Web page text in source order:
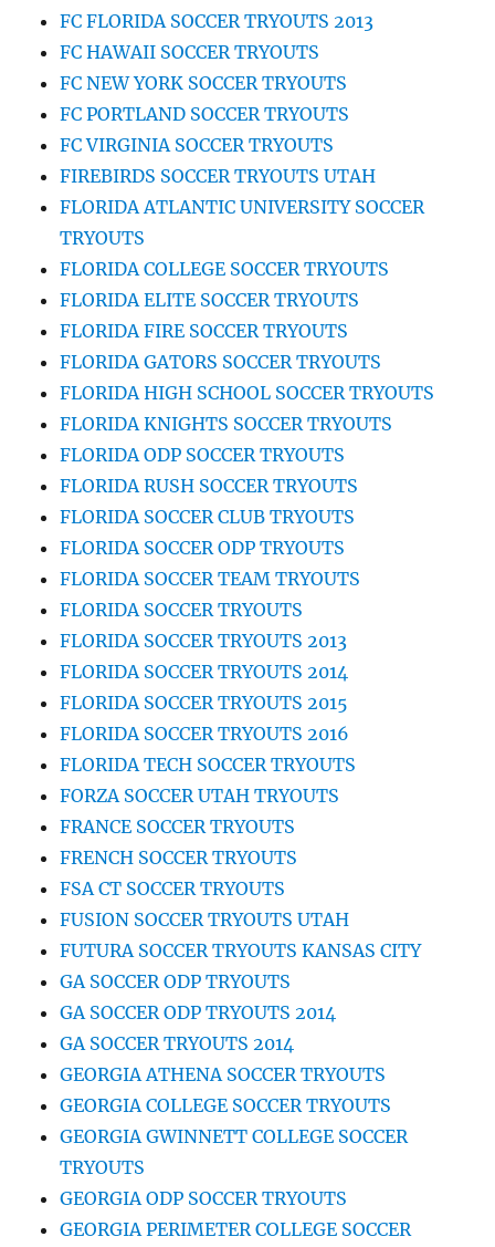
FC FLORIDA SOCCER TRYOUTS 2013
FC HAWAII SOCCER TRYOUTS
FC NEW YORK SOCCER TRYOUTS
FC PORTLAND SOCCER TRYOUTS
FC VIRGINIA SOCCER TRYOUTS
FIREBIRDS SOCCER TRYOUTS UTAH
FLORIDA ATLANTIC UNIVERSITY SOCCER
TRYOUTS
FLORIDA COLLEGE SOCCER TRYOUTS
FLORIDA ELITE SOCCER TRYOUTS
FLORIDA FIRE SOCCER TRYOUTS
FLORIDA GATORS SOCCER TRYOUTS
FLORIDA HIGH SCHOOL SOCCER TRYOUTS
FLORIDA KNIGHTS SOCCER TRYOUTS
FLORIDA ODP SOCCER TRYOUTS
FLORIDA RUSH SOCCER TRYOUTS
FLORIDA SOCCER CLUB TRYOUTS
FLORIDA SOCCER ODP TRYOUTS
FLORIDA SOCCER TEAM TRYOUTS
FLORIDA SOCCER TRYOUTS
FLORIDA SOCCER TRYOUTS 2013
FLORIDA SOCCER TRYOUTS 2014
FLORIDA SOCCER TRYOUTS 2015
FLORIDA SOCCER TRYOUTS 2016
FLORIDA TECH SOCCER TRYOUTS
FORZA SOCCER UTAH TRYOUTS
FRANCE SOCCER TRYOUTS
FRENCH SOCCER TRYOUTS
FSA CT SOCCER TRYOUTS
FUSION SOCCER TRYOUTS UTAH
FUTURA SOCCER TRYOUTS KANSAS CITY
GA SOCCER ODP TRYOUTS
GA SOCCER ODP TRYOUTS 2014
GA SOCCER TRYOUTS 2014
GEORGIA ATHENA SOCCER TRYOUTS
GEORGIA COLLEGE SOCCER TRYOUTS
GEORGIA GWINNETT COLLEGE SOCCER
TRYOUTS
GEORGIA ODP SOCCER TRYOUTS
GEORGIA PERIMETER COLLEGE SOCCER